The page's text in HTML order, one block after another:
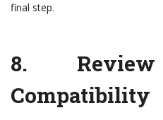
final step.
8.
Compatibility